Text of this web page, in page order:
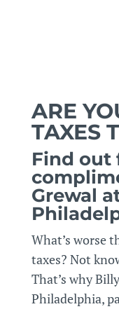
ARE
TAXES
Find out
Grewal
What’s worse
taxes? Not
That’s why
Philadelphia,